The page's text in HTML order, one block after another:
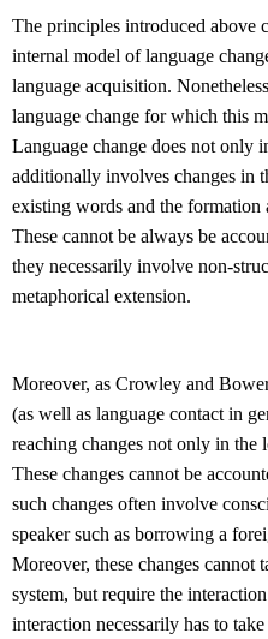
The principles introduced above
internal model of language
language acquisition.
language change for which this
Language change does not only
additionally involves changes in
existing words and the
These cannot be always be
they necessarily involve non-
metaphorical extension.
Moreover, as Crowley and
(as well as language contact in
reaching changes not only in the
These changes cannot be
such changes often involve
speaker such as borrowing a
Moreover, these changes cannot
system, but require the
interaction necessarily has to